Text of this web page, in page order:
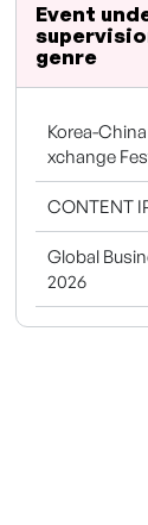
Event
genre
Korea-
xchange
CONTENT
Global
2026